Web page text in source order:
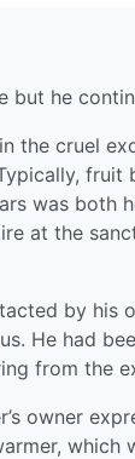
he
the cruel
fruit
was both
at the
by his
He had
from the
owner